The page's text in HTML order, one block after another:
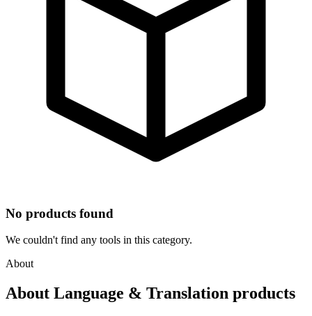
No products found
We couldn't find any tools in this category.
About
About Language & Translation products